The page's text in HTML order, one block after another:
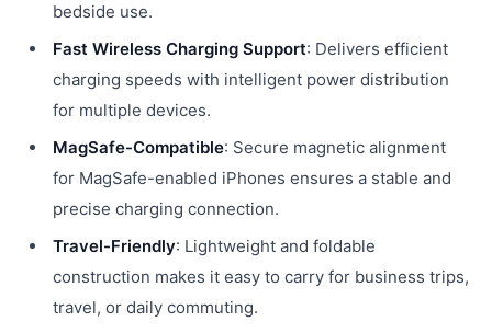
bedside use.
Fast Wireless Charging Support: Delivers efficient
charging speeds with intelligent power distribution
for multiple devices.
MagSafe-Compatible: Secure magnetic alignment
for MagSafe-enabled iPhones ensures a stable and
precise charging connection.
Travel-Friendly: Lightweight and foldable
construction makes it easy to carry for business trips,
travel, or daily commuting.